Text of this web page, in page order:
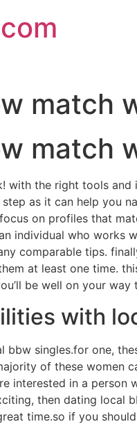
match
match
with the right tools
as it can help you
on profiles that
individual who works
comparable tips.
at least one time.
be well on your
with
bbw singles.for one,
of these women
interested in a
then dating
time.so if you